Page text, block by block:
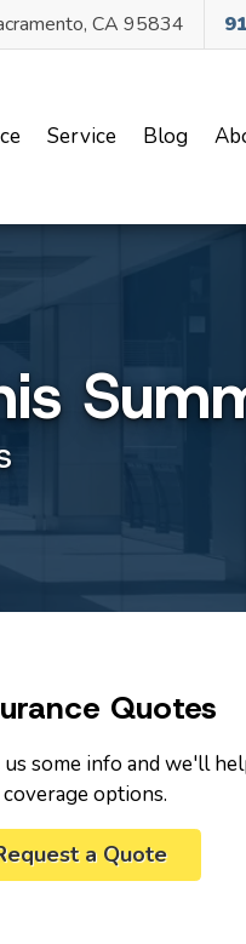
CA 95834
Service Blog
Quotes
us some info and we'll
options.
a Quote